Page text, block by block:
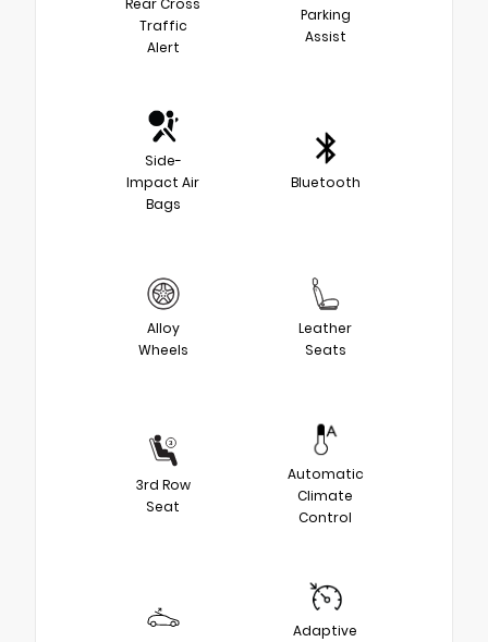
Rear Cross
Traffic
Alert
Parking
Assist
Side-
Impact Air
Bags
Bluetooth
Alloy
Wheels
Leather
Seats
3rd Row
Seat
Automatic
Climate
Control
Adaptive